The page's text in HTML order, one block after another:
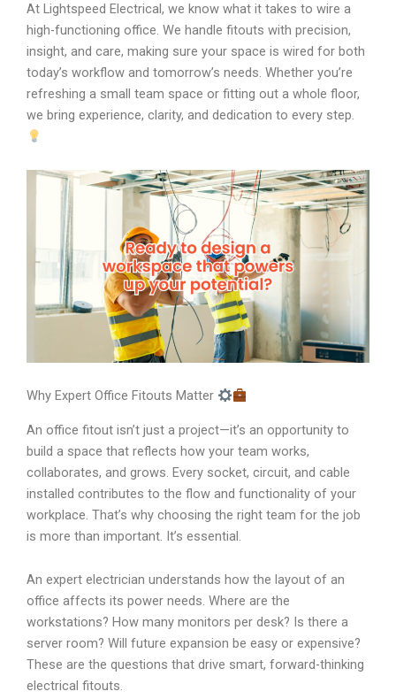
At Lightspeed Electrical, we know what it takes to wire a
high-functioning office. We handle fitouts with precision,
insight, and care, making sure your space is wired for both
today’s workflow and tomorrow’s needs. Whether you’re
refreshing a small team space or fitting out a whole floor,
we bring experience, clarity, and dedication to every step.
Why Expert Office Fitouts Matter
An office fitout isn’t just a project—it’s an opportunity to
build a space that reflects how your team works,
collaborates, and grows. Every socket, circuit, and cable
installed contributes to the flow and functionality of your
workplace. That’s why choosing the right team for the job
is more than important. It’s essential.
An expert electrician understands how the layout of an
office affects its power needs. Where are the
workstations? How many monitors per desk? Is there a
server room? Will future expansion be easy or expensive?
These are the questions that drive smart, forward-thinking
electrical fitouts.